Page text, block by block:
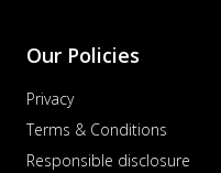
Our Policies
Privacy
Terms & Conditions
Responsible disclosure